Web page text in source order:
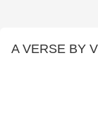
A VERSE BY